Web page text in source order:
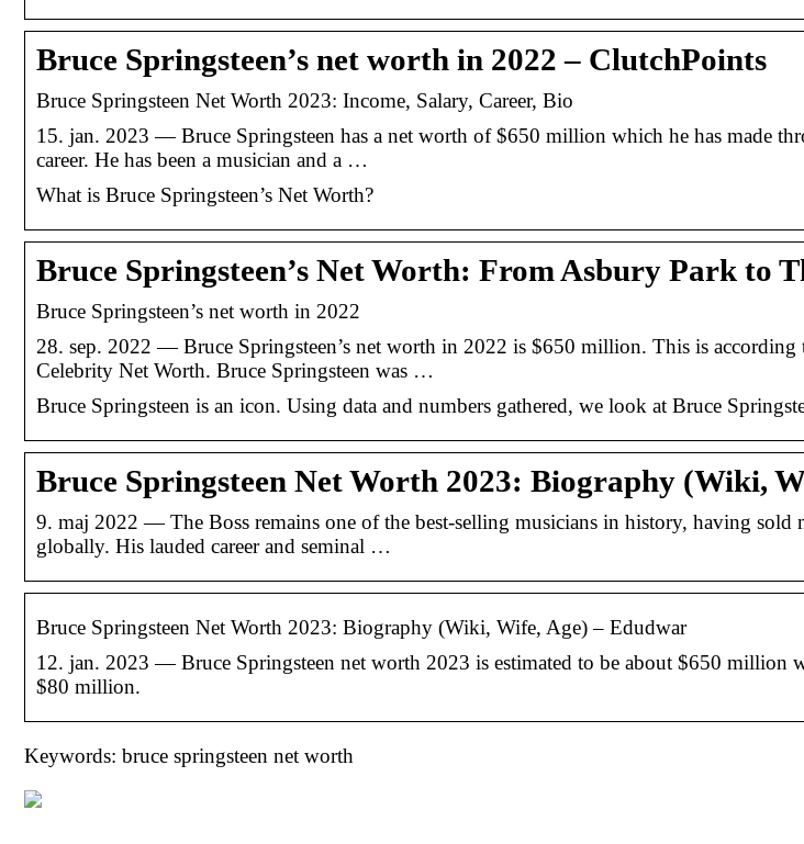
Bruce Springsteen’s net worth in 2022 – ClutchPoints
Bruce Springsteen Net Worth 2023: Income, Salary, Career, Bio
15. jan. 2023 — Bruce Springsteen has a net worth of $650 million which he has made
career. He has been a musician and a …
What is Bruce Springsteen’s Net Worth?
Bruce Springsteen’s Net Worth: From Asbury Park to
Bruce Springsteen’s net worth in 2022
28. sep. 2022 — Bruce Springsteen’s net worth in 2022 is $650 million. This is according
Celebrity Net Worth. Bruce Springsteen was …
Bruce Springsteen is an icon. Using data and numbers gathered, we look at Bruce
Bruce Springsteen Net Worth 2023: Biography (Wiki,
9. maj 2022 — The Boss remains one of the best-selling musicians in history, having sold
globally. His lauded career and seminal …
Bruce Springsteen Net Worth 2023: Biography (Wiki, Wife, Age) – Edudwar
12. jan. 2023 — Bruce Springsteen net worth 2023 is estimated to be about $650 million
$80 million.
Keywords: bruce springsteen net worth